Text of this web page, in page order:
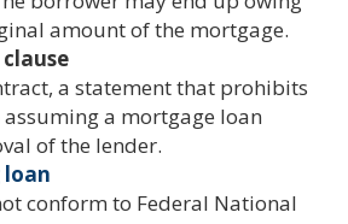
amount of the mortgage.
a statement that prohibits
a mortgage loan
of the lender.
conform to Federal National